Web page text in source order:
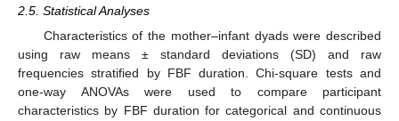
2.5. Statistical Analyses
Characteristics of the mother–infant dyads were described
using raw means ± standard deviations (SD) and raw
frequencies stratified by FBF duration. Chi-square tests and
one-way ANOVAs were used to compare participant
characteristics by FBF duration for categorical and continuous